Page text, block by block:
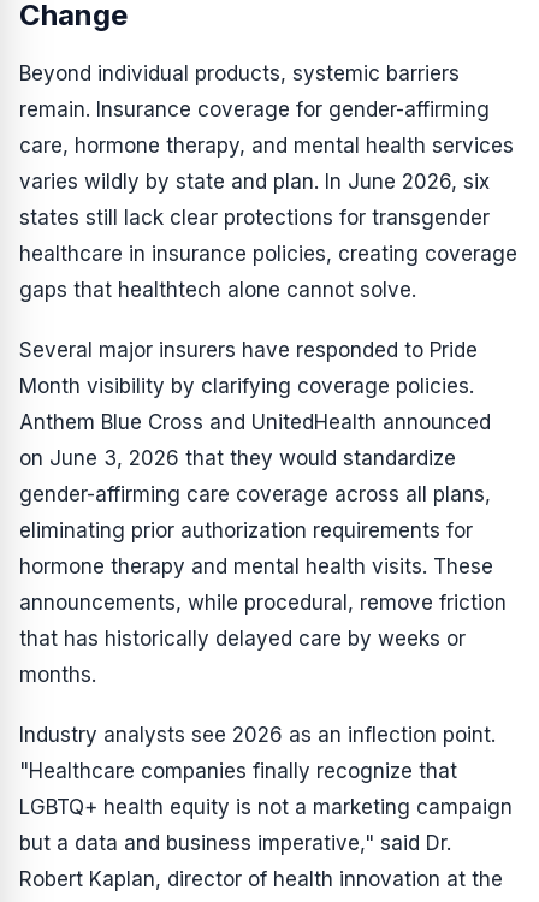
Change
Beyond individual products, systemic barriers
remain. Insurance coverage for gender-affirming
care, hormone therapy, and mental health services
varies wildly by state and plan. In June 2026, six
states still lack clear protections for transgender
healthcare in insurance policies, creating coverage
gaps that healthtech alone cannot solve.
Several major insurers have responded to Pride
Month visibility by clarifying coverage policies.
Anthem Blue Cross and UnitedHealth announced
on June 3, 2026 that they would standardize
gender-affirming care coverage across all plans,
eliminating prior authorization requirements for
hormone therapy and mental health visits. These
announcements, while procedural, remove friction
that has historically delayed care by weeks or
months.
Industry analysts see 2026 as an inflection point.
"Healthcare companies finally recognize that
LGBTQ+ health equity is not a marketing campaign
but a data and business imperative," said Dr.
Robert Kaplan, director of health innovation at the